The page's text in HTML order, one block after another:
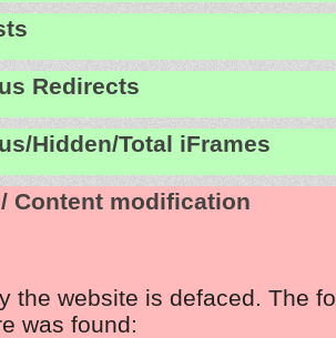
Redirects
Hidden/Total iFrames
Content modification
the website is defaced. The
was found: